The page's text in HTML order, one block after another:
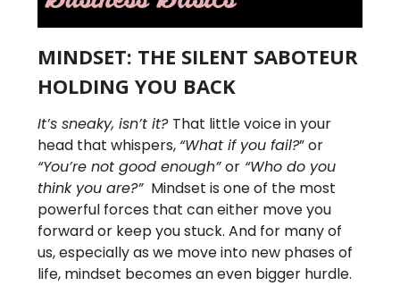
MINDSET: THE SILENT SABOTEUR
HOLDING YOU BACK
It’s sneaky, isn’t it? That little voice in your
head that whispers, “What if you fail?” or
“You’re not good enough”or “Who do you
think you are?” Mindset is one of the most
powerful forces that can either move you
forward or keep you stuck. And for many of
us, especially as we move into new phases of
life, mindset becomes an even bigger hurdle.